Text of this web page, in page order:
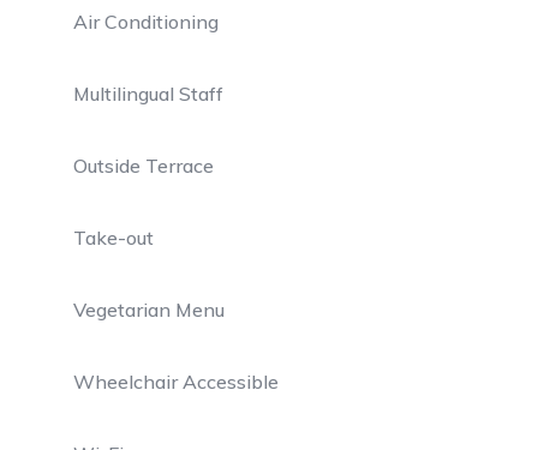
Air Conditioning
Multilingual Staff
Outside Terrace
Take-out
Vegetarian Menu
Wheelchair Accessible